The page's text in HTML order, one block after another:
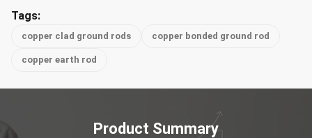
Tags:
copper clad ground rods copper bonded ground rod
copper earth rod
Product Summary